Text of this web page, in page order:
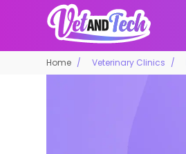
Home Veterinary Clinics